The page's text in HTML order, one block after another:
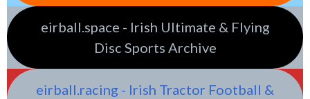
eirball.space - Irish Ultimate & Flying
Disc Sports Archive
eirball.racing - Irish Tractor Football &